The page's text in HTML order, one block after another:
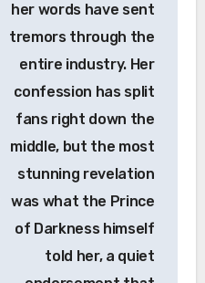
her words have sent
tremors through the
entire industry. Her
confession has split
fans right down the
middle, but the most
stunning revelation
was what the Prince
of Darkness himself
told her, a quiet